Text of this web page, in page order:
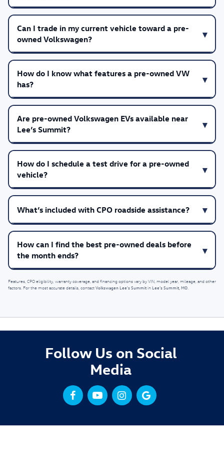
Can I trade in my current vehicle toward a pre-
owned Volkswagen?
How do I know what features a pre-owned VW
has?
Are pre-owned Volkswagen EVs available near
Lee’s Summit?
How do I schedule a test drive for a pre-owned
vehicle?
What’s included with CPO roadside assistance?
How can I find the best pre-owned deals before
the month ends?
Features, CPO eligibility, warranty coverage, and financing options vary by VIN, model year, mileage, and other
factors. For the most accurate details, contactVolkswagen Lee's SummitinLee’s Summit, MO
Follow Us on Social
Media